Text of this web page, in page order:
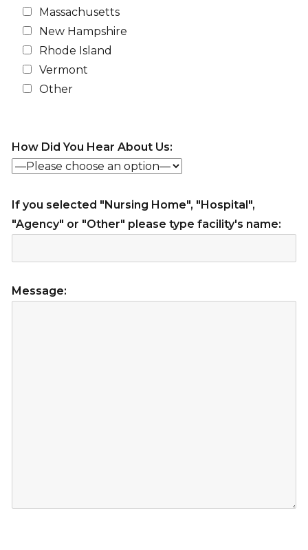
Massachusetts
New Hampshire
Rhode Island
Vermont
Other
How Did You Hear About Us:
If you selected "Nursing Home", "Hospital",
"Agency" or "Other" please type facility's name:
Message: